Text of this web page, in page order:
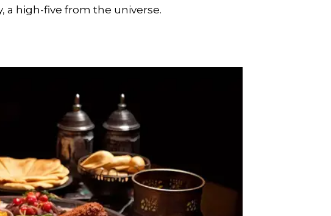
a high-five from the universe.